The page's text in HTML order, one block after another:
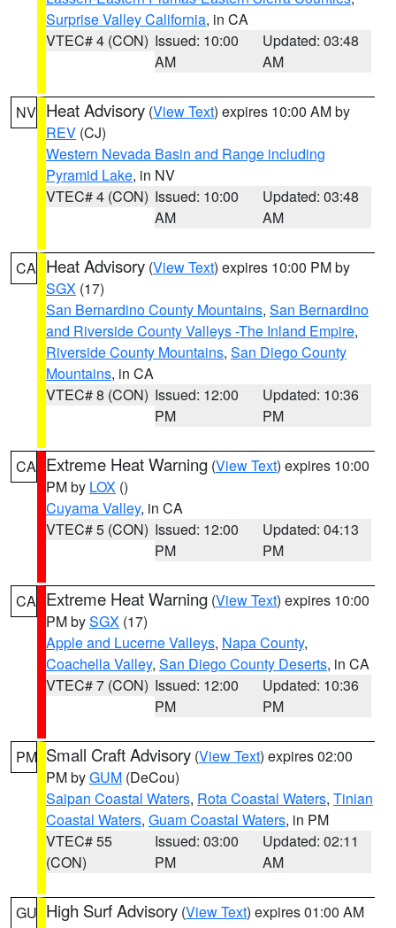
Surprise Valley California, in CA
VTEC# 4 (CON) Issued: 10:00
AM
Updated: 03:48
AM
NV Heat Advisory (View Text) expires 10:00 AM by
REV (CJ)
Western Nevada Basin and Range including
Pyramid Lake, in NV
VTEC# 4 (CON) Issued: 10:00
AM
Updated: 03:48
AM
CA Heat Advisory (View Text) expires 10:00 PM by
SGX (17)
San Bernardino County Mountains, San Bernardino
and Riverside County Valleys -The Inland Empire,
Riverside County Mountains, San Diego County
Mountains, in CA
VTEC# 8 (CON) Issued: 12:00
PM
Updated: 10:36
PM
CA Extreme Heat Warning (View Text) expires 10:00
PM by LOX ()
Cuyama Valley, in CA
VTEC# 5 (CON) Issued: 12:00
PM
Updated: 04:13
PM
CA Extreme Heat Warning (View Text) expires 10:00
PM bySGX (17)
Apple and Lucerne Valleys, Napa County,
Coachella Valley, San Diego County Deserts, in CA
VTEC# 7 (CON) Issued: 12:00
PM
Updated: 10:36
PM
PM Small Craft Advisory (View Text) expires 02:00
PM byGUM (DeCou)
Saipan Coastal Waters, Rota Coastal Waters, Tinian
Coastal Waters, Guam Coastal Waters, in PM
VTEC# 55
(CON)
Issued: 03:00
PM
Updated: 02:11
AM
GU High Surf Advisory (View Text) expires 01:00 AM